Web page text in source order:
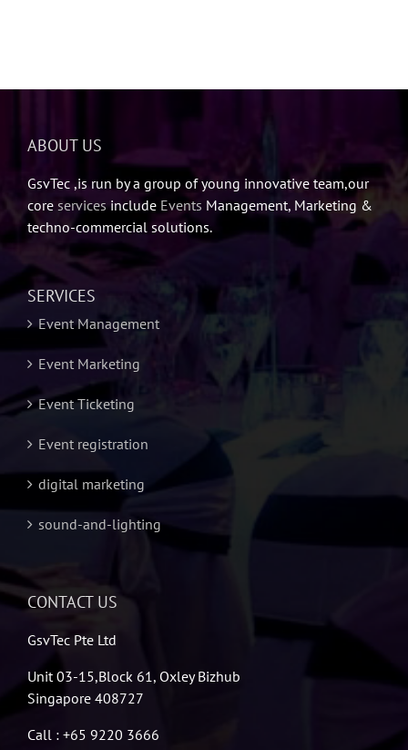
ABOUT US
GsvTec ,is run by a group of young innovative team,our
core servicesinclude Events Management, Marketing &
techno-commercial solutions.
SERVICES
Event Management
Event Marketing
Event Ticketing
Event registration
digital marketing
sound-and-lighting
CONTACT US
GsvTec Pte Ltd
Unit 03-15,Block 61, Oxley Bizhub
Singapore 408727
Call : +65 9220 3666